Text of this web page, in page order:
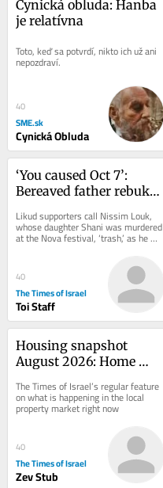
Cynická obluda: Hanba
je relatívna
Toto, keď sa potvrdí, nikto ich už ani
nepozdraví.
40
SME.sk
Cynická Obluda
‘You caused Oct 7’:
Bereaved father rebukes
Jerusalem campaign
stop
Likud supporters call Nissim Louk,
whose daughter Shani was murdered
at the Nova festival, ‘trash,’ as he
shouts at Miri Regev
40
The Times of Israel
Toi Staff
Housing snapshot
August 2026: Home
drop in eight years
The Times of Israel’s regular feature
on what is happening in the local
property market right now
40
The Times of Israel
Zev Stub